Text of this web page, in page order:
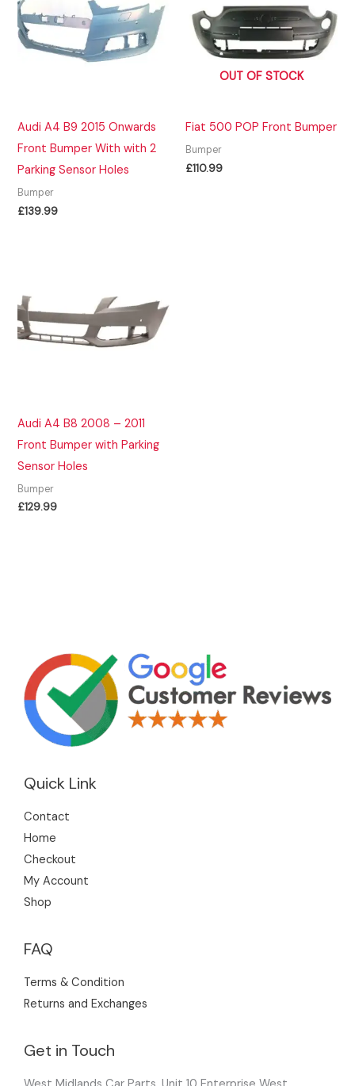
Audi A4 B9 2015 Onwards
Front Bumper With with 2
Parking Sensor Holes
Bumper
£139.99
OUT OF STOCK
Fiat 500 POP Front Bumper
Bumper
£110.99
Audi A4 B8 2008 – 2011
Front Bumper with Parking
Sensor Holes
Bumper
£129.99
Quick Link
Contact
Home
Checkout
My Account
Shop
FAQ
Terms & Condition
Returns and Exchanges
Get in Touch